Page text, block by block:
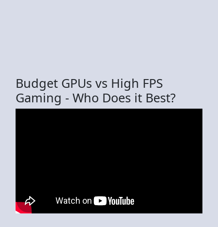
Budget GPUs vs High FPS
Gaming - Who Does it Best?